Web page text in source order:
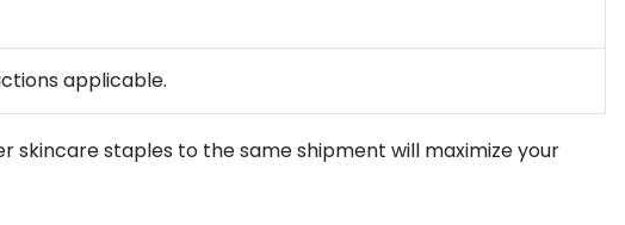
applicable.
skincare staples to the same shipment will maximize your